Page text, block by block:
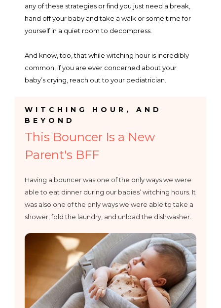
any of these strategies or find you just need a break,
hand off your baby and take a walk or some time for
yourself in a quiet room to decompress.
And know, too, that while witching hour is incredibly
common, if you are ever concerned about your
baby’s crying, reach out to your pediatrician.
WITCHING HOUR, AND
BEYOND
This Bouncer Is a New
Parent's BFF
Having a bouncer was one of the only ways we were
able to eat dinner during our babies’ witching hours. It
was also one of the only ways we were able to take a
shower, fold the laundry, and unload the dishwasher.